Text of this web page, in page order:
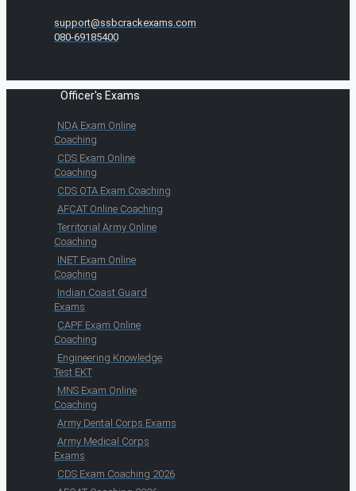
support@ssbcrackexams.com
080-69185400
Officer's Exams
NDA Exam Online
Coaching
CDS Exam Online
Coaching
CDS OTA Exam Coaching
AFCAT Online Coaching
Territorial Army Online
Coaching
INET Exam Online
Coaching
Indian Coast Guard
Exams
CAPF Exam Online
Coaching
Engineering Knowledge
Test EKT
MNS Exam Online
Coaching
Army Dental Corps Exams
Army Medical Corps
Exams
CDS Exam Coaching 2026